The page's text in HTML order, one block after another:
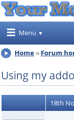
Menu
Home Forum
Using my
18th